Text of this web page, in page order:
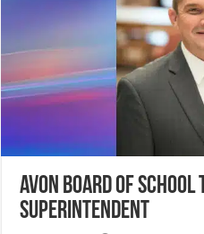
Avon Board of School
Superintendent